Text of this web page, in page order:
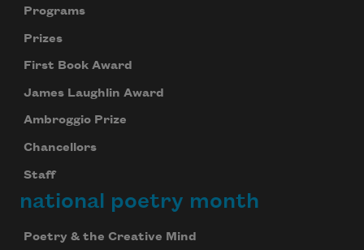
Programs
Prizes
First Book Award
James Laughlin Award
Ambroggio Prize
Chancellors
Staff
national poetry month
Poetry & the Creative Mind
your inbox every day.
Subscribe